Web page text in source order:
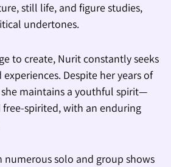
still life, and figure studies,
undertones.
to create, Nurit constantly seeks
Despite her years of
maintains a youthful spirit—
spirited, with an enduring
numerous solo and group shows